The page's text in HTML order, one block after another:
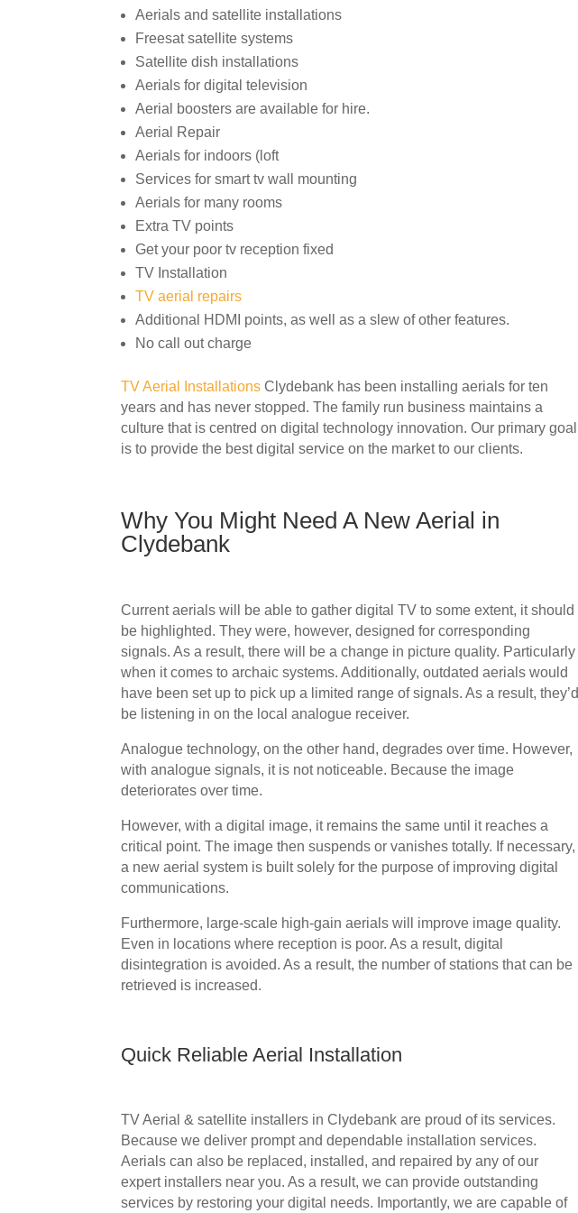
Aerials and satellite installations
Freesat satellite systems
Satellite dish installations
Aerials for digital television
Aerial boosters are available for hire.
Aerial Repair
Aerials for indoors (loft
Services for smart tv wall mounting
Aerials for many rooms
Extra TV points
Get your poor tv reception fixed
TV Installation
TV aerial repairs
Additional HDMI points, as well as a slew of other features.
No call out charge
TV Aerial Installations Clydebank has been installing aerials for ten
years and has never stopped. The family run business maintains a
culture that is centred on digital technology innovation. Our primary goal
is to provide the best digital service on the market to our clients.
Why You Might Need A New Aerial in
Clydebank
Current aerials will be able to gather digital TV to some extent, it should
be highlighted. They were, however, designed for corresponding
signals. As a result, there will be a change in picture quality. Particularly
when it comes to archaic systems. Additionally, outdated aerials would
have been set up to pick up a limited range of signals. As a result, they’d
be listening in on the local analogue receiver.
Analogue technology, on the other hand, degrades over time. However,
with analogue signals, it is not noticeable. Because the image
deteriorates over time.
However, with a digital image, it remains the same until it reaches a
critical point. The image then suspends or vanishes totally. If necessary,
a new aerial system is built solely for the purpose of improving digital
communications.
Furthermore, large-scale high-gain aerials will improve image quality.
Even in locations where reception is poor. As a result, digital
disintegration is avoided. As a result, the number of stations that can be
retrieved is increased.
Quick Reliable Aerial Installation
TV Aerial &satellite installers in Clydebank are proud of its services.
Because we deliver prompt and dependable installation services.
Aerials can also be replaced, installed, and repaired by any of our
expert installers near you. As a result, we can provide outstanding
services by restoring your digital needs. Importantly, we are capable of